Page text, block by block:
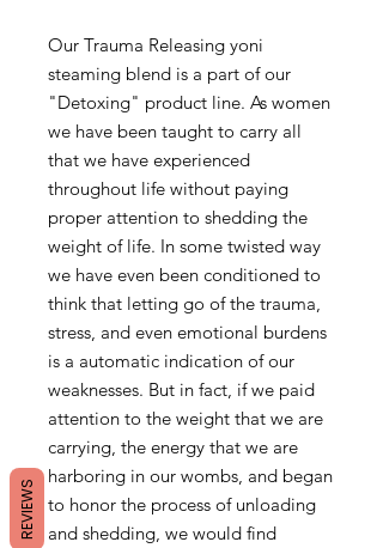
Our Trauma Releasing yoni
steaming blend is a part of our
"Detoxing" product line. As women
we have been taught to carry all
that we have experienced
throughout life without paying
proper attention to shedding the
weight of life. In some twisted way
we have even been conditioned to
think that letting go of the trauma,
stress, and even emotional burdens
is a automatic indication of our
weaknesses. But in fact, if we paid
attention to the weight that we are
carrying, the energy that we are
harboring in our wombs, and began
to honor the process of unloading
and shedding, we would find
REVIEWS